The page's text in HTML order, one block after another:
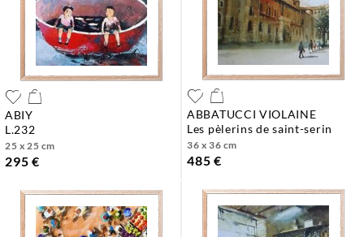
ABIY
l.232
25 x 25 cm
295 €
ABBATUCCI VIOLAINE
les pèlerins de saint-serin
36 x 36 cm
485 €